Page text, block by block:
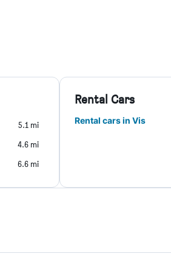
5.1 mi
4.6 mi
6.6 mi
Rental Cars
Rental cars in Vis